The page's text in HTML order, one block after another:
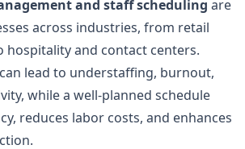
and staff scheduling are
across industries, from retail
hospitality and contact centers.
lead to understaffing, burnout,
while a well-planned schedule
reduces labor costs, and enhances